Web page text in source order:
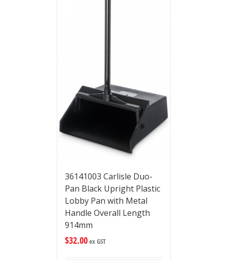
36141003 Carlisle Duo-
Pan Black Upright Plastic
Lobby Pan with Metal
Handle Overall Length
914mm
$32.00ex GST